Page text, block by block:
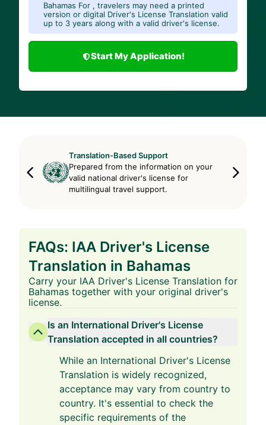
Bahamas For , travelers may need a printed
version or digital Driver's License Translation valid
up to 3 years along with a valid driver's license.
Start My Application!
Translation-Based Support
Prepared from the information on your
valid national driver's license for
multilingual travel support.
FAQs: IAA Driver's License
Translation in Bahamas
Carry your IAA Driver's License Translation for
Bahamas together with your original driver's
license.
Is an International Driver's License
Translation accepted in all countries?
While an International Driver's License
Translation is widely recognized,
acceptance may vary from country to
country. It's essential to check the
specific requirements of the